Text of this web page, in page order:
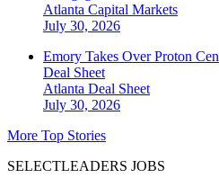
Atlanta Capital Markets
July 30, 2026
Emory Takes Over Proton
Deal Sheet
Atlanta Deal Sheet
July 30, 2026
More Top Stories
SELECTLEADERS JOBS